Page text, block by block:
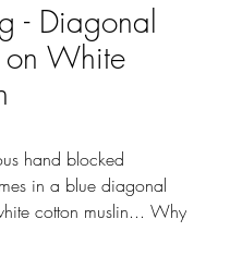
- Diagonal
on White
hand blocked
in a blue diagonal
cotton muslin... Why